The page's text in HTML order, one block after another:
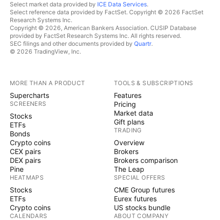
Select market data provided by ICE Data Services.
Select reference data provided by FactSet. Copyright © 2026 FactSet
Research Systems Inc.
Copyright © 2026, American Bankers Association. CUSIP Database
provided by FactSet Research Systems Inc. All rights reserved.
SEC filings and other documents provided by Quartr.
© 2026 TradingView, Inc.
MORE THAN A PRODUCT
Supercharts
SCREENERS
Stocks
ETFs
Bonds
Crypto coins
CEX pairs
DEX pairs
Pine
HEATMAPS
Stocks
ETFs
Crypto coins
CALENDARS
TOOLS & SUBSCRIPTIONS
Features
Pricing
Market data
Gift plans
TRADING
Overview
Brokers
Brokers comparison
The Leap
SPECIAL OFFERS
CME Group futures
Eurex futures
US stocks bundle
ABOUT COMPANY